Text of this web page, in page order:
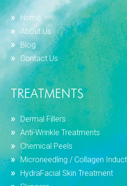
Home
About Us
Blog
Contact Us
TREATMENTS
Dermal Fillers
Anti-Wrinkle Treatments
Chemical Peels
Microneedling / Collagen
HydraFacial Skin Treatment